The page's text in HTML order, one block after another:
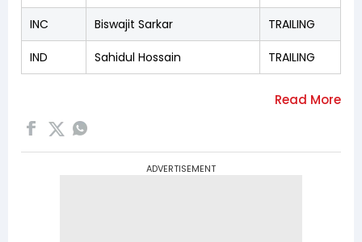
INC Biswajit Sarkar TRAILING
IND Sahidul Hossain TRAILING
ADVERTISEMENT